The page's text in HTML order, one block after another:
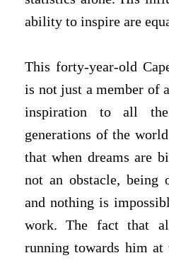
ability to inspire are
This forty-year-old
is not just a member of
inspiration to all the
generations of the
that when dreams are
not an obstacle, being
and nothing is
work. The fact that
running towards him at